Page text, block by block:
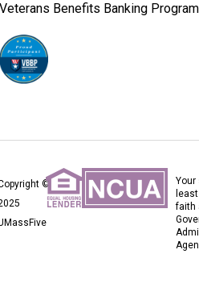
Veterans Benefits Banking
©
faith